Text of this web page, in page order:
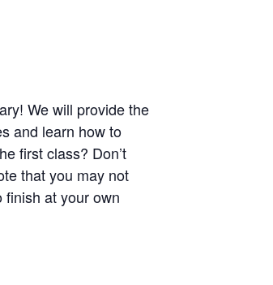
We will provide the
and learn how to
first class? Don’t
that you may not
at your own